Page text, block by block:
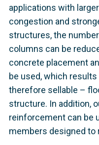
applications with
congestion and
structures, the
columns can be
concrete placement
be used, which
therefore sellable –
structure. In addition,
reinforcement can be
members designed to